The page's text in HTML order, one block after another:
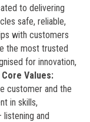
to delivering
safe, reliable,
with customers
the most trusted
for innovation,
Core Values:
customer and the
in skills,
and